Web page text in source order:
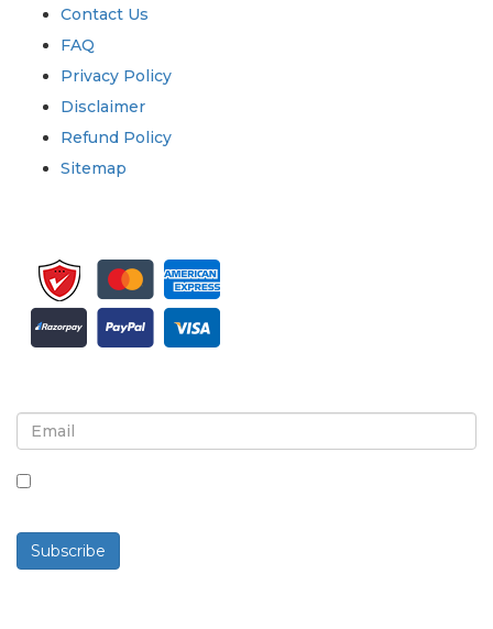
Contact Us
FAQ
Privacy Policy
Disclaimer
Refund Policy
Sitemap
Subscribe